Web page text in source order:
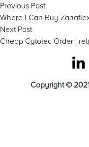
Post
navigation
Previous PostPrevious
post:
Where I Can Buy
Next PostNext
post:
Cheap Cytotec Order |
Copyright ©